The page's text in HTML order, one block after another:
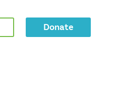
Donate